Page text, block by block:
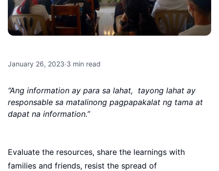
January 26, 2023·3 min read
“Ang information ay para sa lahat, tayong lahat ay
responsable sa matalinong pagpapakalat ng tama at
dapat na information.”
Evaluate the resources, share the learnings with
families and friends, resist the spread of